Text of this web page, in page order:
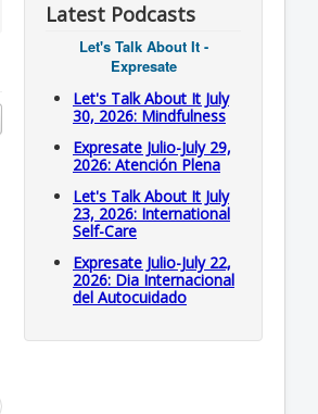
Latest Podcasts
Let's Talk About It -
Expresate
Let's Talk About It July
30, 2026: Mindfulness
Expresate Julio-July 29,
2026: Atención Plena
Let's Talk About It July
23, 2026: International
Self-Care
Expresate Julio-July 22,
2026: Dia Internacional
del Autocuidado